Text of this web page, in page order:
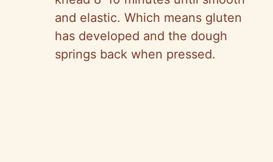
and elastic. Which means gluten
has developed and the dough
springs back when pressed.